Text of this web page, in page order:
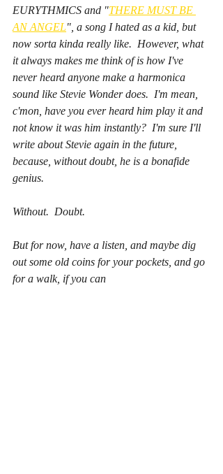
EURYTHMICS and "THERE MUST BE
AN ANGEL", a song I hated as a kid, but
now sorta kinda really like.  However, what
it always makes me think of is how I've
never heard anyone make a harmonica
sound like Stevie Wonder does.  I'm mean,
c'mon, have you ever heard him play it and
not know it was him instantly?  I'm sure I'll
write about Stevie again in the future,
because, without doubt, he is a bonafide
genius.
Without.  Doubt.
But for now, have a listen, and maybe dig
out some old coins for your pockets, and go
for a walk, if you can